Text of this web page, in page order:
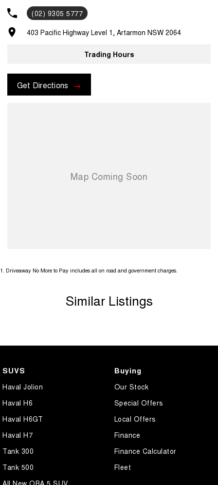
(02) 9305 5777
403 Pacific Highway Level 1, Artarmon NSW 2064
Trading Hours
Get Directions
1. Driveaway No More to Pay includes all on road and government charges.
Similar Listings
SUVS
Haval Jolion
Haval H6
Haval H6GT
Haval H7
Tank 300
Tank 500
Buying
Our Stock
Special Offers
Local Offers
Finance
Finance Calculator
Fleet